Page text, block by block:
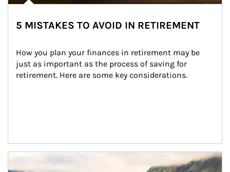
5 MISTAKES TO AVOID IN RETIREMENT
How you plan your finances in retirement may be
just as important as the process of saving for
retirement. Here are some key considerations.
Article Image